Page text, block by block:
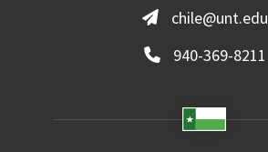
chile@unt.edu
940-369-8211